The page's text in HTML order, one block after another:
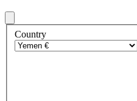
Country